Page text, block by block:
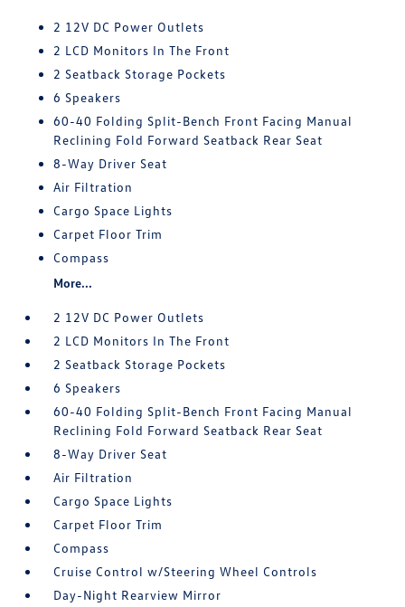
2 12V DC Power Outlets
2 LCD Monitors In The Front
2 Seatback Storage Pockets
6 Speakers
60-40 Folding Split-Bench Front Facing Manual
Reclining Fold Forward Seatback Rear Seat
8-Way Driver Seat
Air Filtration
Cargo Space Lights
Carpet Floor Trim
Compass
More...
2 12V DC Power Outlets
2 LCD Monitors In The Front
2 Seatback Storage Pockets
6 Speakers
60-40 Folding Split-Bench Front Facing Manual
Reclining Fold Forward Seatback Rear Seat
8-Way Driver Seat
Air Filtration
Cargo Space Lights
Carpet Floor Trim
Compass
Cruise Control w/Steering Wheel Controls
Day-Night Rearview Mirror